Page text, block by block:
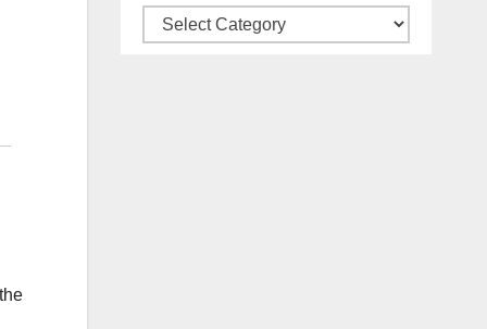
Categories